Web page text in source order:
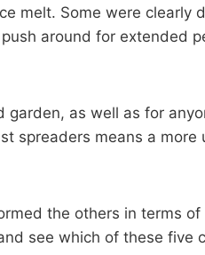
melt. Some were clearly
around for extended
as well as for
spreaders means a more
the others in terms
see which of these five